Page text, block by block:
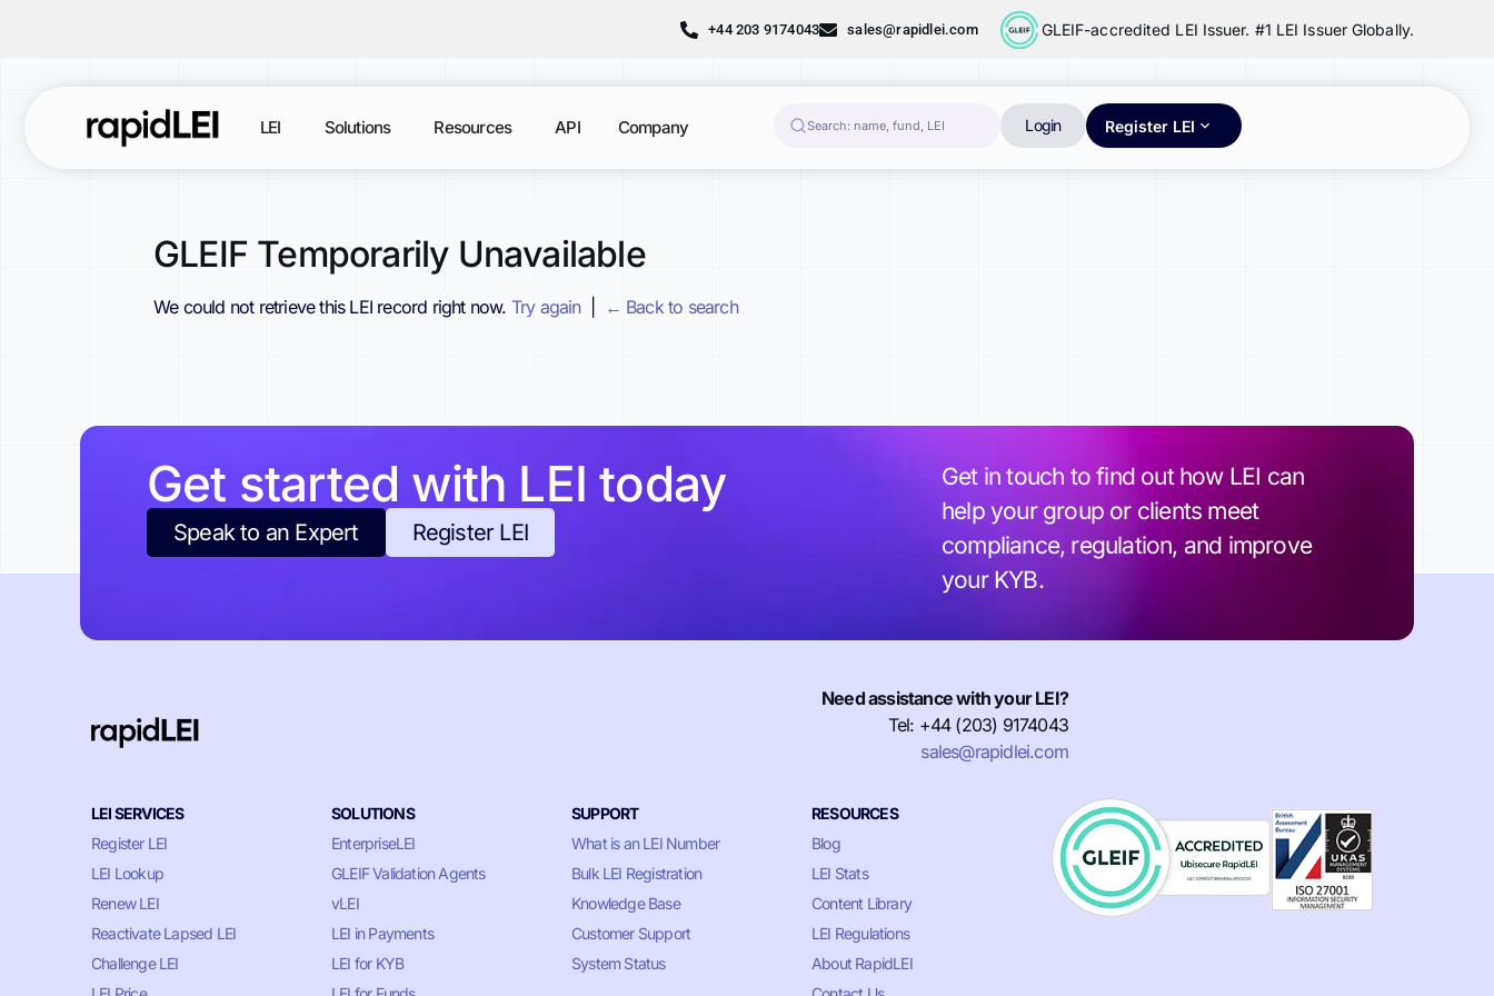
+44 203 9174043 sales@rapidlei.com GLEIF-accredited LEI Issuer. #1 LEI Issuer Globally.
LEI Solutions Resources API Company Login Register LEI
GLEIF Temporarily Unavailable
We could not retrieve this LEI record right now. Try again| ← Back to search
Get started with LEI today
Speak to an Expert Register LEI
Get in touch to find out how LEI can
help your group or clients meet
compliance, regulation, and improve
your KYB.
Need assistance with your LEI?
Tel: +44 (203) 9174043
sales@rapidlei.com
LEI SERVICES
Register LEI
LEI Lookup
Renew LEI
Reactivate Lapsed LEI
Challenge LEI
SOLUTIONS
EnterpriseLEI
GLEIF Validation Agents
vLEI
LEI in Payments
LEI for KYB
SUPPORT
What is an LEI Number
Bulk LEI Registration
Knowledge Base
Customer Support
System Status
RESOURCES
Blog
LEI Stats
Content Library
LEI Regulations
About RapidLEI